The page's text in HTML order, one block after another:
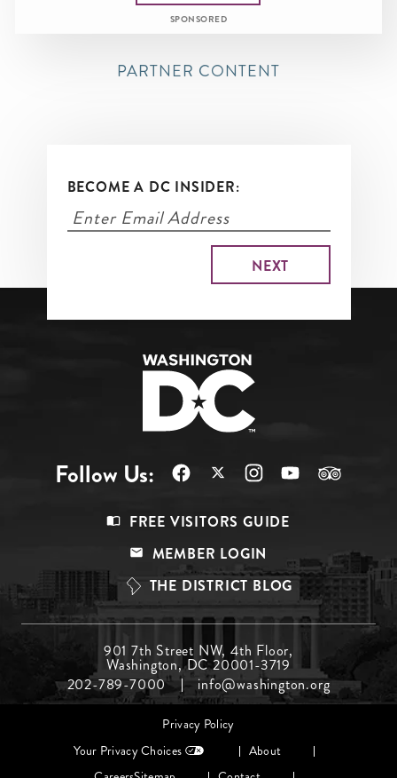
SPONSORED
PARTNER CONTENT
BECOME A DC INSIDER:
Follow Us:
Top
FREE VISITORS GUIDE
MEMBER LOGIN
THE DISTRICT BLOG
Menu
Middle
901 7th Street NW, 4th Floor,
Washington, DC 20001-3719
202-789-7000
info@washington.org
Privacy Policy
Your Privacy Choices
About